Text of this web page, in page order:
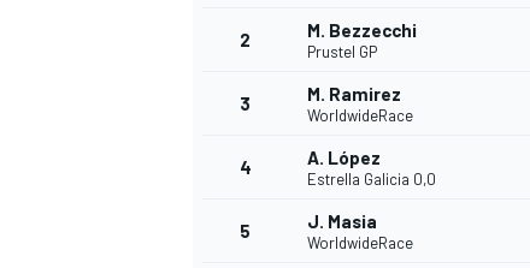
INDYCAR
2 M. Bezzecchi
Prustel GP
3 M. Ramirez
WorldwideRace
4 A. López
Estrella Galicia 0,0
5 J. Masia
WorldwideRace